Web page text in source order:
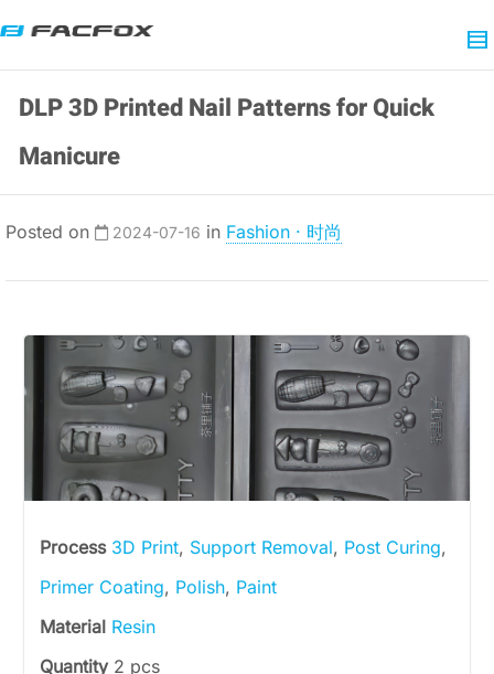
DLP 3D Printed Nail Patterns for Quick
Manicure
Posted on 2024-07-16 in Fashion · 时尚
Process 3D Print, Support Removal, Post Curing,
Primer Coating, Polish, Paint
Material Resin
Quantity 2 pcs